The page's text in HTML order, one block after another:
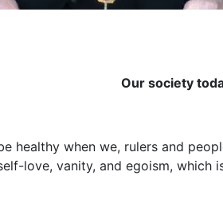
Our society
healthy when we, rulers and
love, vanity, and egoism, which